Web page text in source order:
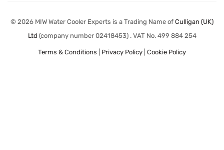
© 2026 MIW Water Cooler Experts is a Trading Name of Culligan (UK)
Ltd (company number 02418453) . VAT No. 499 884 254
Terms & Conditions Privacy Policy Cookie Policy